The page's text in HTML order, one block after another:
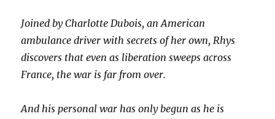
Joined by Charlotte Dubois, an American
ambulance driver with secrets of herown, Rhys
discovers that even as liberation sweeps across
France, the war is far from over.
And his personal war has only begun as he is